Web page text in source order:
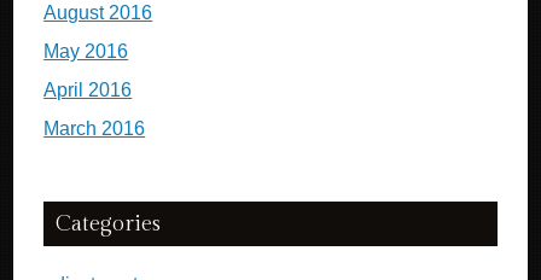
August 2016
May 2016
April 2016
March 2016
Categories